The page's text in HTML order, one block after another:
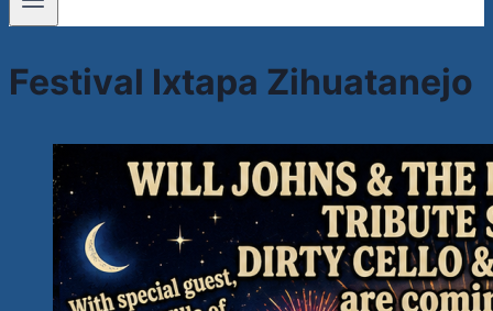
Festival Ixtapa Zihuatanejo